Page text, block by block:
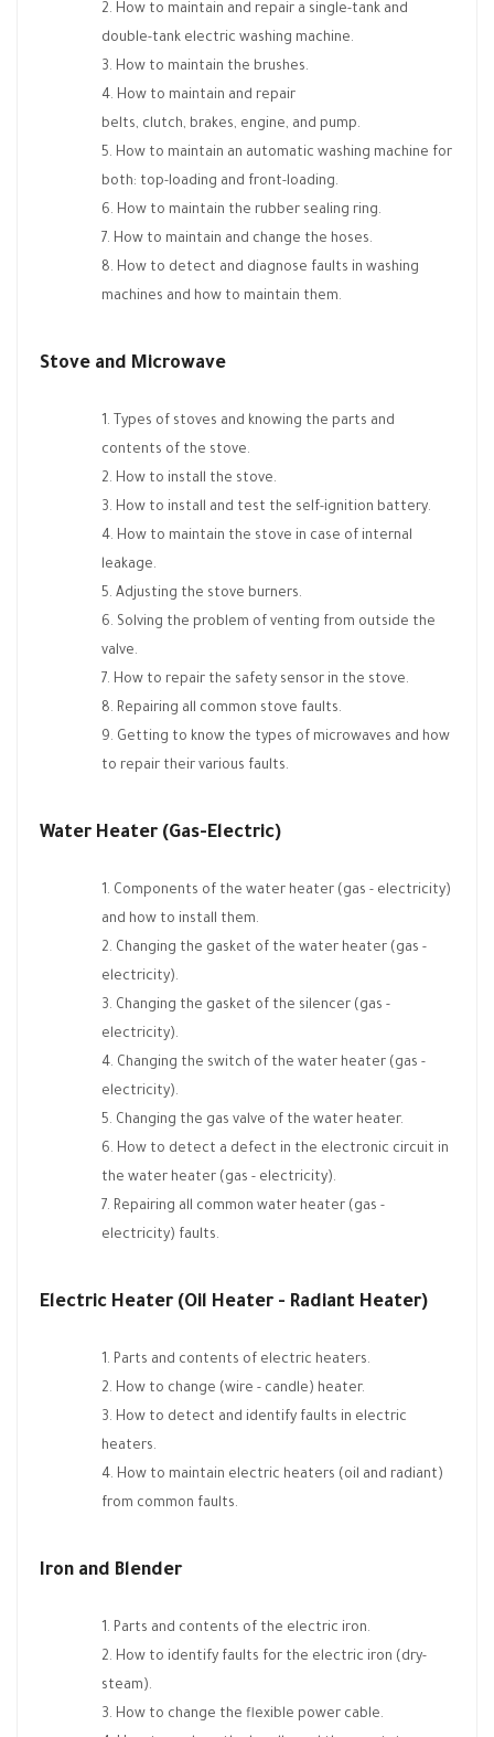
How to maintain and repair a single-tank and
double-tank electric washing machine.
How to maintain the brushes.
How to maintain and repair
belts, clutch, brakes, engine, and pump.
How to maintain an automatic washing machine for
both: top-loading and front-loading.
How to maintain the rubber sealing ring.
How to maintain and change the hoses.
How to detect and diagnose faults in washing
machines and how to maintain them.
Stove and Microwave
Types of stoves and knowing the parts and
contents of the stove.
How to install the stove.
How to install and test the self-ignition battery.
How to maintain the stove in case of internal
leakage.
Adjusting the stove burners.
Solving the problem of venting from outside the
valve.
How to repair the safety sensor in the stove.
Repairing all common stove faults.
Getting to know the types of microwaves and how
to repair their various faults.
Water Heater (Gas-Electric)
Components of the water heater (gas - electricity)
and how to install them.
Changing the gasket of the water heater (gas -
electricity).
Changing the gasket of the silencer (gas -
electricity).
Changing the switch of the water heater (gas -
electricity).
Changing the gas valve of the water heater.
How to detect a defect in the electronic circuit in
the water heater (gas - electricity).
Repairing all common water heater (gas -
electricity) faults.
Electric Heater (Oil Heater - Radiant Heater)
Parts and contents of electric heaters.
How to change (wire - candle) heater.
How to detect and identify faults in electric
heaters.
How to maintain electric heaters (oil and radiant)
from common faults.
Iron and Blender
Parts and contents of the electric iron.
How to identify faults for the electric iron (dry-
steam).
How to change the flexible power cable.